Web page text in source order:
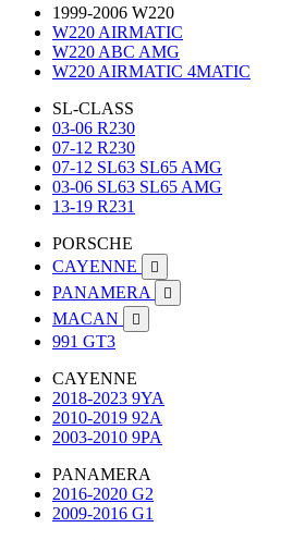
1999-2006 W220
W220 AIRMATIC
W220 ABC AMG
W220 AIRMATIC 4MATIC
SL-CLASS
03-06 R230
07-12 R230
07-12 SL63 SL65 AMG
03-06 SL63 SL65 AMG
13-19 R231
PORSCHE
CAYENNE

PANAMERA 
MACAN 
991 GT3
CAYENNE
2018-2023 9YA
2010-2019 92A
2003-2010 9PA
PANAMERA
2016-2020 G2
2009-2016 G1